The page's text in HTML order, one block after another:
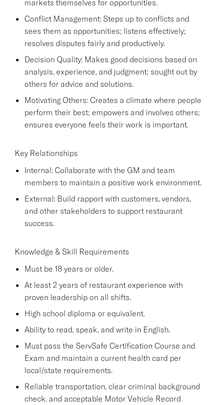
markets themselves for opportunities.
Conflict Management: Steps up to conflicts and
sees them as opportunities; listens effectively;
resolves disputes fairly and productively.
Decision Quality: Makes good decisions based on
analysis, experience, and judgment; sought out by
others for advice and solutions.
Motivating Others: Creates a climate where people
perform their best; empowers and involves others;
ensures everyone feels their work is important.
Key Relationships
Internal: Collaborate with the GM and team
members to maintain a positive work environment.
External: Build rapport with customers, vendors,
and other stakeholders to support restaurant
success.
Knowledge & Skill Requirements
Must be 18 years or older.
At least 2 years of restaurant experience with
proven leadership on all shifts.
High school diploma or equivalent.
Ability to read, speak, and write in English.
Must pass the ServSafe Certification Course and
Exam and maintain a current health card per
local/state requirements.
Reliable transportation, clear criminal background
check, and acceptable Motor Vehicle Record